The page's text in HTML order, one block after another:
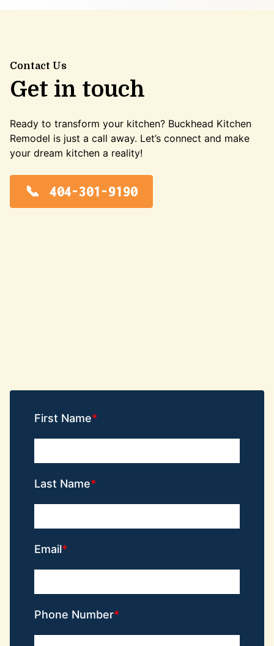
Contact Us
Get in touch
Ready to transform your kitchen? Buckhead Kitchen
Remodel is just a call away. Let’s connect and make
your dream kitchen a reality!
404-301-9190
First Name
Last Name
Email
Phone Number